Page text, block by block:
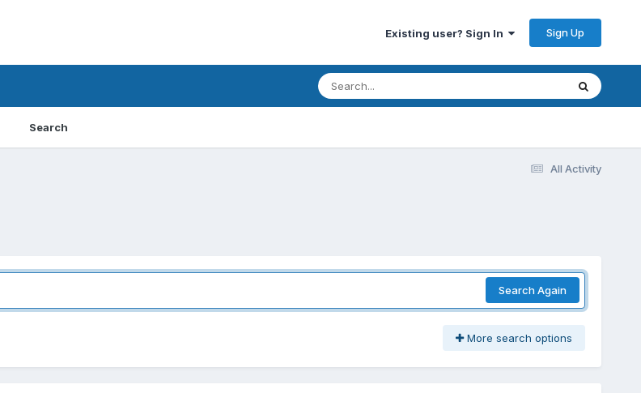
Existing user? Sign In Sign Up
Search
All Activity
Search Again
More search options